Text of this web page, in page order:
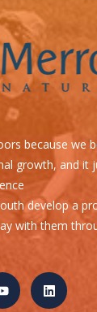
because we
growth, and it
develop a
with them
Quick